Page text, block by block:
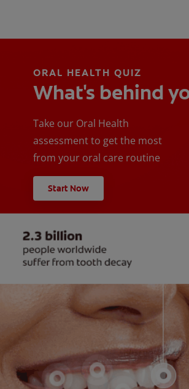
ORAL HEALTH QUIZ
What's behind
Take our Oral Health
assessment to get the most
from your oral care routine
Start Now